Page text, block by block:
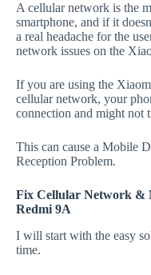
A cellular network is the
smartphone, and if it
a real headache for the
network issues on the
If you are using the
cellular network, your
connection and might not
This can cause a Mobile
Reception Problem.
Fix Cellular Network &
Redmi 9A
I will start with the easy
time.